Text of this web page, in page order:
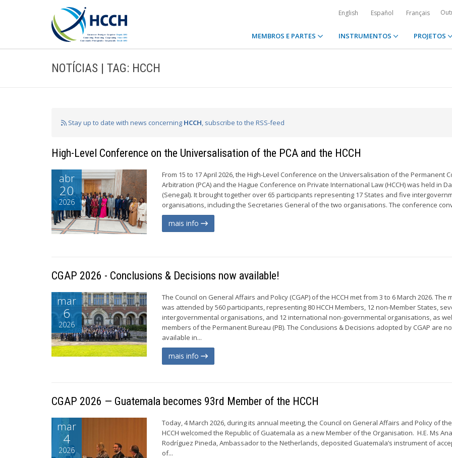
English Español Français
MEMBROS E PARTES INSTRUMENTOS PROJETOS
NOTÍCIAS | TAG: HCCH
Stay up to date with news concerning HCCH, subscribe to the RSS-feed
High-Level Conference on the Universalisation of the PCA and the HCCH
abr
20
2026
From 15 to 17 April 2026, the High-Level Conference on the Universalisation of the Permanent
Arbitration (PCA) and the Hague Conference on Private International Law (HCCH) was held in
(Senegal). It brought together over 65 participants representing 17 States and five
organisations, including the Secretaries General of the two organisations. The conference
mais info
CGAP 2026 - Conclusions & Decisions now available!
mar
6
2026
The Council on General Affairs and Policy (CGAP) of the HCCH met from 3 to 6 March 2026. The
was attended by 560 participants, representing 80 HCCH Members, 12 non-Member States,
intergovernmental organisations, and 12 international non-governmental organisations, as
members of the Permanent Bureau (PB). The Conclusions & Decisions adopted by CGAP are
available in...
mais info
CGAP 2026 — Guatemala becomes 93rd Member of the HCCH
mar
4
2026
Today, 4 March 2026, during its annual meeting, the Council on General Affairs and Policy of the
HCCH welcomed the Republic of Guatemala as a new Member of the Organisation. H.E. Ms
Rodríguez Pineda, Ambassador to the Netherlands, deposited Guatemala’s instrument of
of...